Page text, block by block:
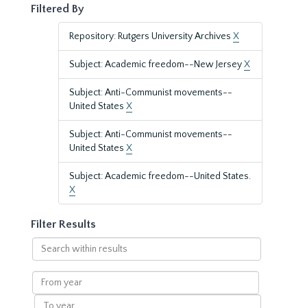
Filtered By
Repository: Rutgers University Archives X
Subject: Academic freedom--New JerseyX
Subject: Anti-Communist movements--
United States X
Subject: Anti-Communist movements--
United States X
Subject: Academic freedom--United States.
X
Filter Results
Search
within
results
From
year
To